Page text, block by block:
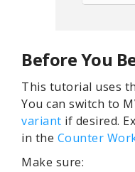
Before You
This tutorial uses
You can switch to
variant if desired.
in the Counter
Make sure: